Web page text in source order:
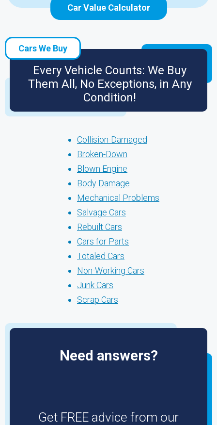
Car Value Calculator
Cars We Buy
Every Vehicle Counts: We Buy
Them All, No Exceptions, in Any
Condition!
Collision-Damaged
Broken-Down
Blown Engine
Body Damage
Mechanical Problems
Salvage Cars
Rebuilt Cars
Cars for Parts
Totaled Cars
Non-Working Cars
Junk Cars
Scrap Cars
Need answers?
Get FREE advice from our